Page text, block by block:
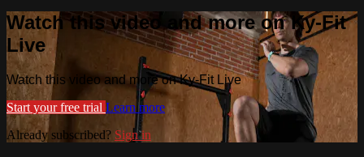
Watch this video and more on Ky-Fit
Live
Watch this video and more on Ky-Fit Live
Start your free trial Learn more
Already subscribed? Sign in